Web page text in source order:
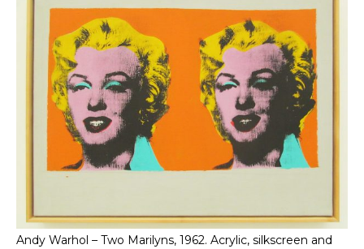
Andy Warhol – Two Marilyns, 1962. Acrylic, silkscreen and